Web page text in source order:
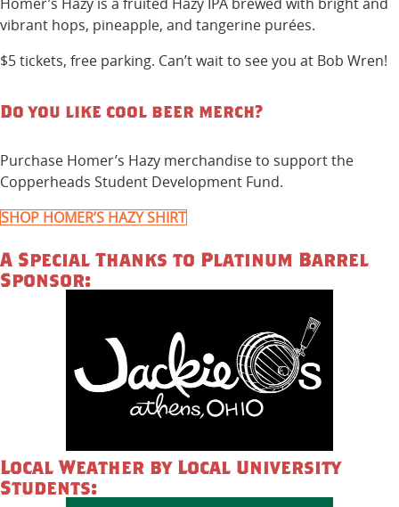
vibrant hops, pineapple, and tangerine purées.
$5 tickets, free parking. Can’t wait to see you at Bob Wren!
Do you like cool beer merch?
Purchase Homer’s Hazy merchandise to support the
Copperheads Student Development Fund.
SHOP HOMER’S HAZY SHIRT
A Special Thanks to Platinum Barrel
Sponsor:
Local Weather by Local University
Students: